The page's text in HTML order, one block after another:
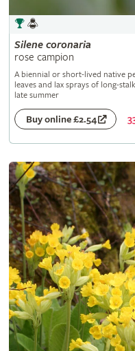
Silene coronaria
rose campion
A biennial or short-lived native
leaves and lax sprays of long-
late summer
Buy online £2.54